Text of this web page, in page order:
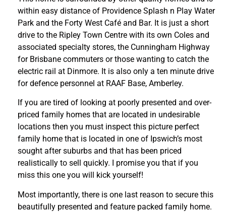
within easy distance of Providence Splash n Play Water
Park and the Forty West Café and Bar. It is just a short
drive to the Ripley Town Centre with its own Coles and
associated specialty stores, the Cunningham Highway
for Brisbane commuters or those wanting to catch the
electric rail at Dinmore. It is also only a ten minute drive
for defence personnel at RAAF Base, Amberley.
If you are tired of looking at poorly presented and over-
priced family homes that are located in undesirable
locations then you must inspect this picture perfect
family home that is located in one of Ipswich’s most
sought after suburbs and that has been priced
realistically to sell quickly. I promise you that if you
miss this one you will kick yourself!
Most importantly, there is one last reason to secure this
beautifully presented and feature packed family home.